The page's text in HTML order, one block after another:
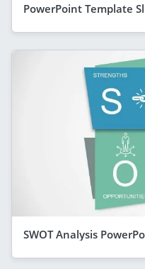
PowerPoint Template
SWOT Analysis